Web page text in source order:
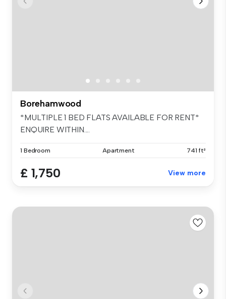
Borehamwood
*MULTIPLE 1 BED FLATS AVAILABLE FOR RENT*
ENQUIRE WITHIN....
1 Bedroom Apartment 741 ft²
£ 1,750 View more